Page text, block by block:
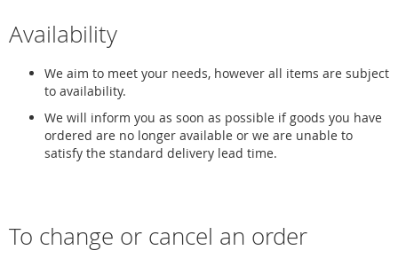
Availability
We aim to meet your needs, however all items are subject
to availability.
We will inform you as soon as possible if goods you have
ordered are no longer available or we are unable to
satisfy the standard delivery lead time.
To change or cancel an order